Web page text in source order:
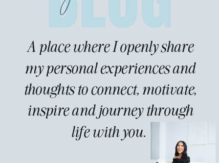
A place where I openly share
my personal experiences and
thoughts to connect, motivate,
inspire and journey through
life with you.